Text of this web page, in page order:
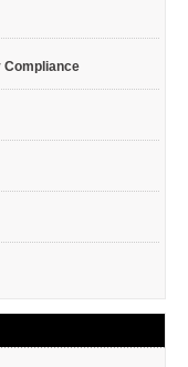
Compliance